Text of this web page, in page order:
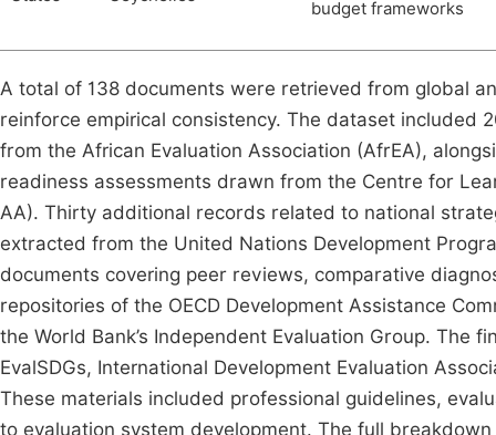
budget frameworks
A total of 138 documents were retrieved from global
reinforce empirical consistency. The dataset included
from the African Evaluation Association (AfrEA),
readiness assessments drawn from the Centre for
AA). Thirty additional records related to national
extracted from the United Nations Development
documents covering peer reviews, comparative
repositories of the OECD Development Assistance
the World Bank’s Independent Evaluation Group. The
EvalSDGs, International Development Evaluation
These materials included professional guidelines,
to evaluation system development. The full